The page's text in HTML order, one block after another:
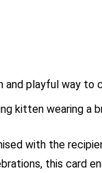
and playful way to
kitten wearing
with the
this card